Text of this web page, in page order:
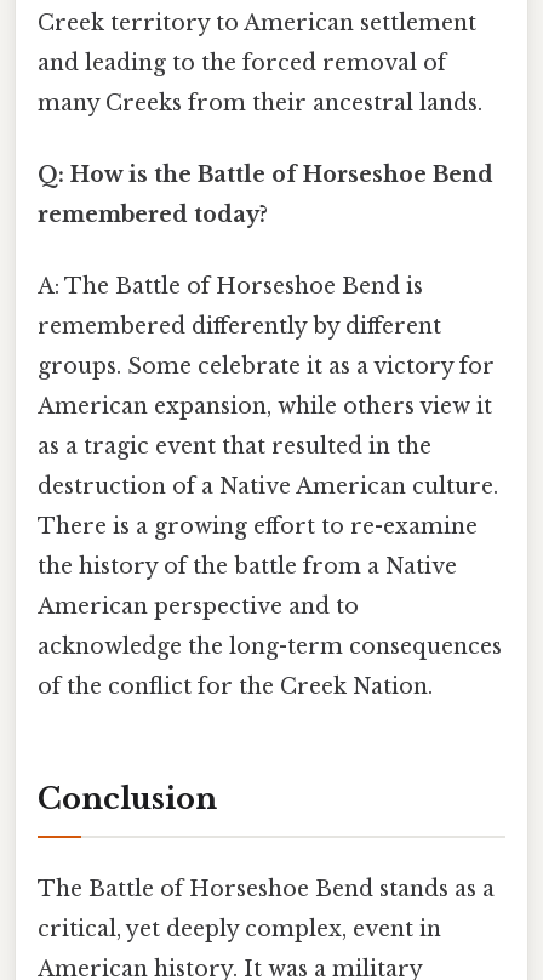
Creek territory to American settlement
and leading to the forced removal of
many Creeks from their ancestral lands.
Q: How is the Battle of Horseshoe Bend
remembered today?
A: The Battle of Horseshoe Bend is
remembered differently by different
groups. Some celebrate it as a victory for
American expansion, while others view it
as a tragic event that resulted in the
destruction of a Native American culture.
There is a growing effort to re-examine
the history of the battle from a Native
American perspective and to
acknowledge the long-term consequences
of the conflict for the Creek Nation.
Conclusion
The Battle of Horseshoe Bend stands as a
critical, yet deeply complex, event in
American history. It was a military